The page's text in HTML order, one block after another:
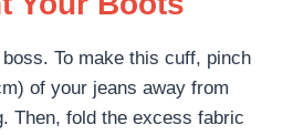
To make this cuff, pinch
of your jeans away from
Then, fold the excess fabric